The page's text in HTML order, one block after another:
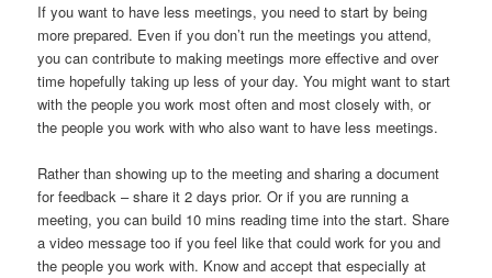
If you want to have less meetings, you need to start by being
more prepared. Even if you don’t run the meetings you attend,
you can contribute to making meetings more effective and over
time hopefully taking up less of your day. You might want to start
with the people you work most often and most closely with, or
the people you work with who also want to have less meetings.
Rather than showing up to the meeting and sharing a document
for feedback – share it 2 days prior. Or if you are running a
meeting, you can build 10 mins reading time into the start. Share
a video message too if you feel like that could work for you and
the people you work with. Know and accept that especially at